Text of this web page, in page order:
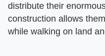
distribute their
construction allows
while walking on land